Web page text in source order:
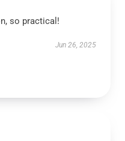
so practical!
Jun 26, 2025